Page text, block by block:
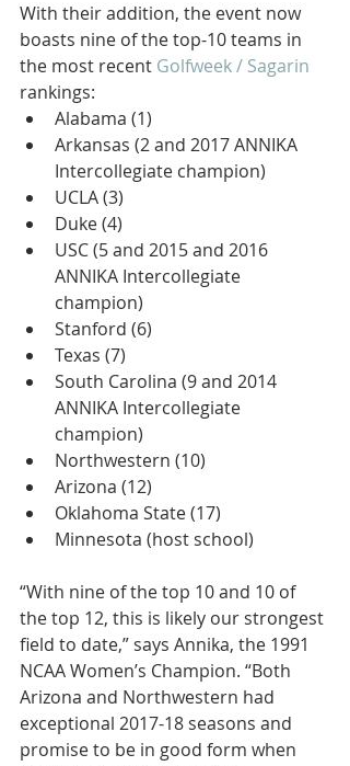
With their addition, the event now
boasts nine of the top-10 teams in
the most recent Golfweek / Sagarin
rankings:
Alabama (1)
Arkansas (2 and 2017 ANNIKA
Intercollegiate champion)
UCLA (3)
Duke (4)
USC (5 and 2015 and 2016
ANNIKA Intercollegiate
champion)
Stanford (6)
Texas (7)
South Carolina (9 and 2014
ANNIKA Intercollegiate
champion)
Northwestern (10)
Arizona (12)
Oklahoma State (17)
Minnesota (host school)
“With nine of the top 10 and 10 of
the top 12, this is likely our strongest
field to date,” says Annika, the 1991
NCAA Women’s Champion. “Both
Arizona and Northwestern had
exceptional 2017-18 seasons and
promise to be in good form when